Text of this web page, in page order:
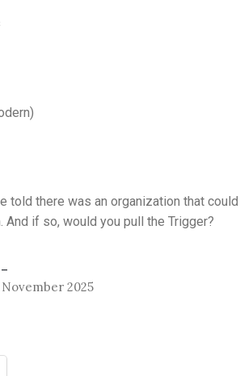
told there was an organization that
And if so, would you pull the Trigger?
2025